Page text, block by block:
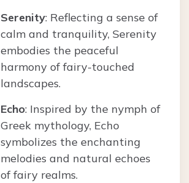
Serenity: Reflecting a sense of
calm and tranquility, Serenity
embodies the peaceful
harmony of fairy-touched
landscapes.
Echo: Inspired by the nymph of
Greek mythology, Echo
symbolizes the enchanting
melodies and natural echoes
of fairy realms.